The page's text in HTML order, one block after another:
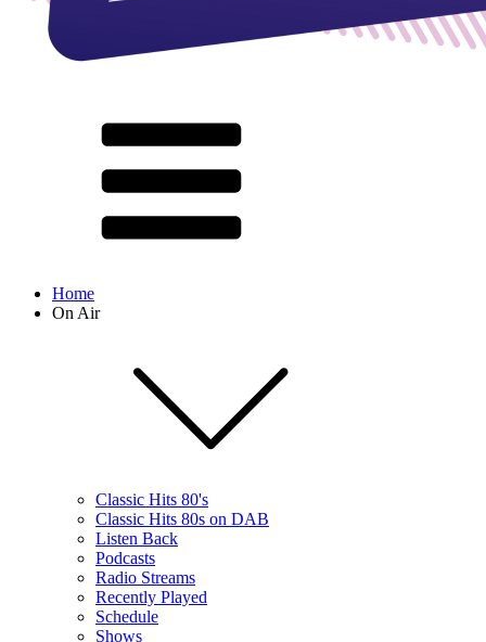
Home
On Air
Classic Hits 80's
Classic Hits 80s on DAB
Listen Back
Podcasts
Radio Streams
Recently Played
Schedule
Shows